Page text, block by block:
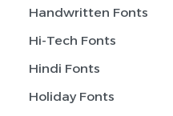
Handwritten Fonts
Hi-Tech Fonts
Hindi Fonts
Holiday Fonts